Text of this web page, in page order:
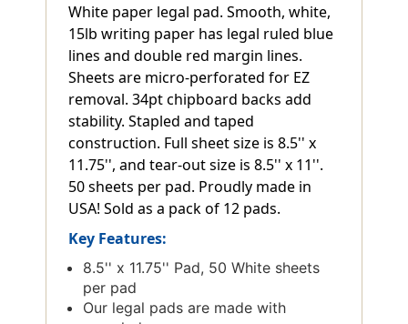
White paper legal pad. Smooth, white,
15lb writing paper has legal ruled blue
lines and double red margin lines.
Sheets are micro-perforated for EZ
removal. 34pt chipboard backs add
stability. Stapled and taped
construction. Full sheet size is 8.5'' x
11.75'', and tear-out size is 8.5'' x 11''.
50 sheets per pad. Proudly made in
USA! Sold as a pack of 12 pads.
Key Features:
8.5'' x 11.75'' Pad, 50 White sheets
per pad
Our legal pads are made with